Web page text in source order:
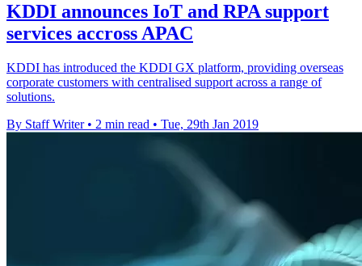
KDDI announces IoT and RPA support
services accross APAC
KDDI has introduced the KDDI GX platform, providing overseas
corporate customers with centralised support across a range of
solutions.
By Staff Writer • 2 min read • Tue, 29th Jan 2019